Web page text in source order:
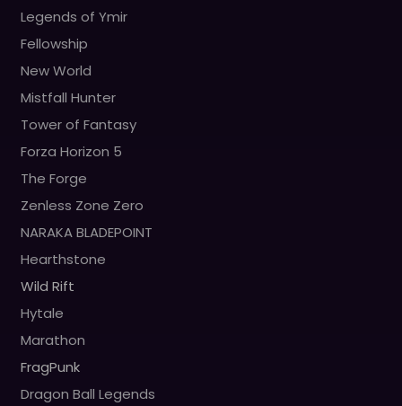
Legends of Ymir
Fellowship
New World
Mistfall Hunter
Tower of Fantasy
Forza Horizon 5
The Forge
Zenless Zone Zero
NARAKA BLADEPOINT
Hearthstone
Wild Rift
Hytale
Marathon
FragPunk
Dragon Ball Legends